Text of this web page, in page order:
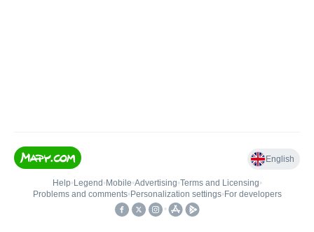
English
Help• Legend • Mobile•Advertising•Terms and Licensing•
Problems and comments• Personalization settings• For developers
•